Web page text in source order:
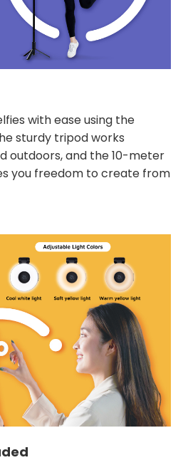
with ease using the
sturdy tripod works
outdoors, and the 10-meter
you freedom to create from